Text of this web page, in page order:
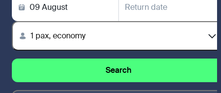
09 August Return date
1 pax, economy
Search